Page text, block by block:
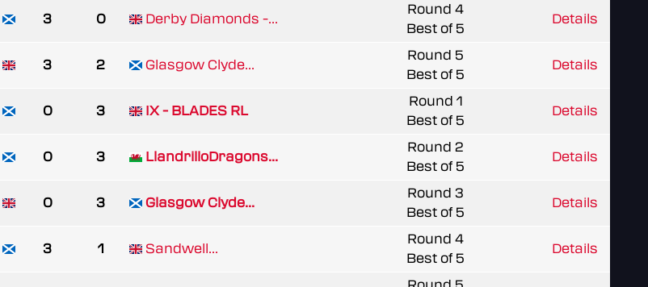
3 0 Derby Diamonds -...
Round 4
Best of 5
Details
3 2 Glasgow Clyde...
Round 5
Best of 5
Details
0 3 IX - BLADES RL
Round 1
Best of 5
Details
0 3 LlandrilloDragons...
Round 2
Best of 5
Details
0 3 Glasgow Clyde...
Round 3
Best of 5
Details
3 1 Sandwell...
Round 4
Best of 5
Details